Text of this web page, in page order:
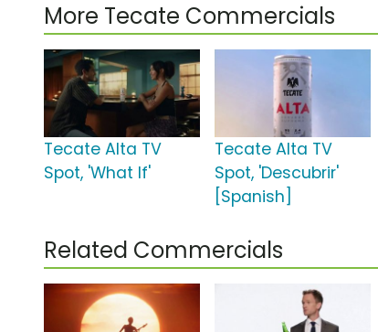
More Tecate Commercials
Tecate Alta TV
Spot, 'What If'
Tecate Alta TV
Spot, 'Descubrir'
[Spanish]
Related Commercials